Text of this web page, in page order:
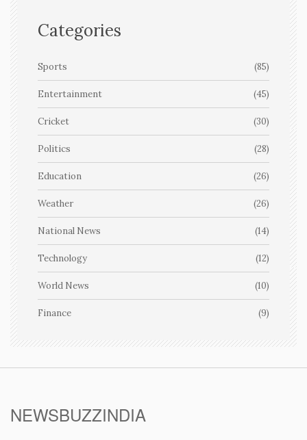
Categories
Sports (85)
Entertainment (45)
Cricket (30)
Politics (28)
Education (26)
Weather (26)
National News (14)
Technology (12)
World News (10)
Finance (9)
NEWSBUZZINDIA